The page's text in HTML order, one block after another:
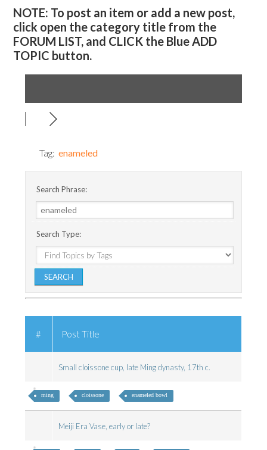
NOTE: To post an item or add a new post,
click open the category title from the
FORUM LIST, and CLICK the Blue ADD
TOPIC button.
Tag:enameled
Search Phrase:
Search Type:
# Post Title
Small cloissone cup, late Ming dynasty, 17th c.
ming cloissone enameled bowl
Meiji Era Vase, early or late?